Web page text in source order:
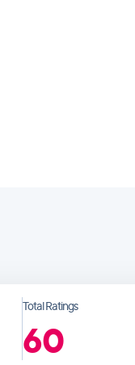
Total Ratings
60